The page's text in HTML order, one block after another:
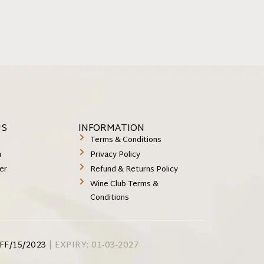
INFORMATION
Terms & Conditions
Privacy Policy
Refund & Returns Policy
Wine Club Terms &
Conditions
15/2023 | EXPIRY: 01-03-2027